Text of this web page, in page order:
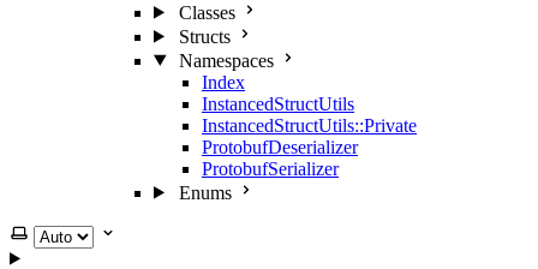
Classes
Structs
Namespaces
Index
InstancedStructUtils
InstancedStructUtils::Private
ProtobufDeserializer
ProtobufSerializer
Enums
Select theme